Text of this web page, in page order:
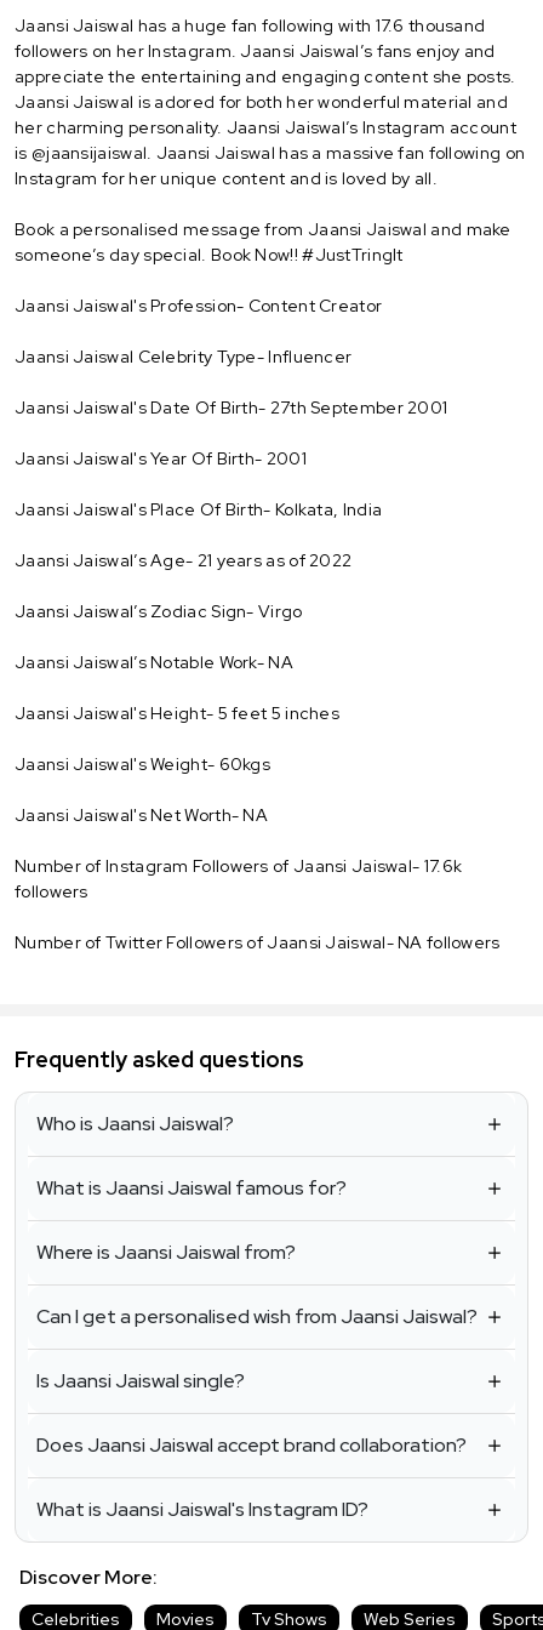
Jaansi Jaiswal has a huge fan following with 17.6 thousand
followers on her Instagram. Jaansi Jaiswal’s fans enjoy and
appreciate the entertaining and engaging content she posts.
Jaansi Jaiswal is adored for both her wonderful material and
her charming personality. Jaansi Jaiswal’s Instagram account
is @jaansijaiswal. Jaansi Jaiswal has a massive fan following on
Instagram for her unique content and is loved by all.
Book a personalised message from Jaansi Jaiswal and make
someone’s day special. Book Now!! #JustTringIt
Jaansi Jaiswal's Profession- Content Creator
Jaansi Jaiswal Celebrity Type- Influencer
Jaansi Jaiswal's Date Of Birth- 27th September 2001
Jaansi Jaiswal's Year Of Birth- 2001
Jaansi Jaiswal's Place Of Birth- Kolkata, India
Jaansi Jaiswal’s Age- 21 years as of 2022
Jaansi Jaiswal’s Zodiac Sign- Virgo
Jaansi Jaiswal’s Notable Work- NA
Jaansi Jaiswal's Height- 5 feet 5 inches
Jaansi Jaiswal's Weight- 60kgs
Jaansi Jaiswal's Net Worth- NA
Number of Instagram Followers of Jaansi Jaiswal- 17.6k
followers
Number of Twitter Followers of Jaansi Jaiswal- NA followers
Frequently asked questions
Who is Jaansi Jaiswal?
What is Jaansi Jaiswal famous for?
Where is Jaansi Jaiswal from?
Can I get a personalised wish from Jaansi Jaiswal?
Is Jaansi Jaiswal single?
Does Jaansi Jaiswal accept brand collaboration?
What is Jaansi Jaiswal's Instagram ID?
Discover More:
Celebrities Movies Tv Shows Web Series